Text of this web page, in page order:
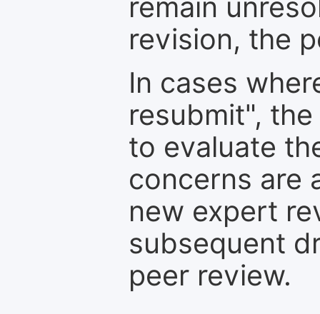
remain
revision, the
In cases
resubmit",
to evaluate
concerns are
new expert
subsequent
peer review.